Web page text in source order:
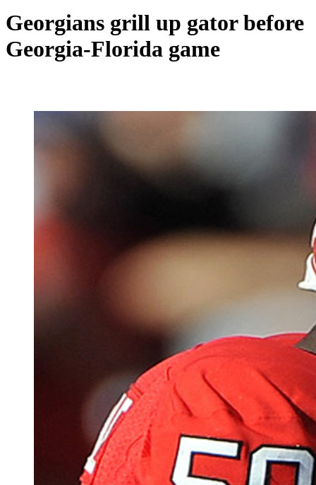
Georgians grill up gator before
Georgia-Florida game